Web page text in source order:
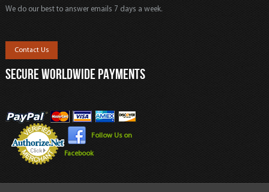
We do our best to answer emails 7 days a week.
Contact Us
SECURE WORLDWIDE PAYMENTS
Follow Us on
Facebook